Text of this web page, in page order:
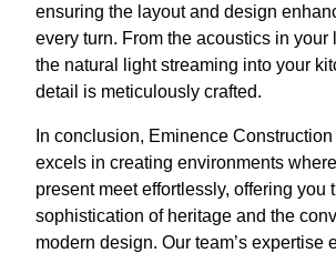
ensuring the layout and design
every turn. From the acoustics in your
the natural light streaming into your
detail is meticulously crafted.
In conclusion, Eminence
excels in creating environments
present meet effortlessly, offering you
sophistication of heritage and the
modern design. Our team’s expertise